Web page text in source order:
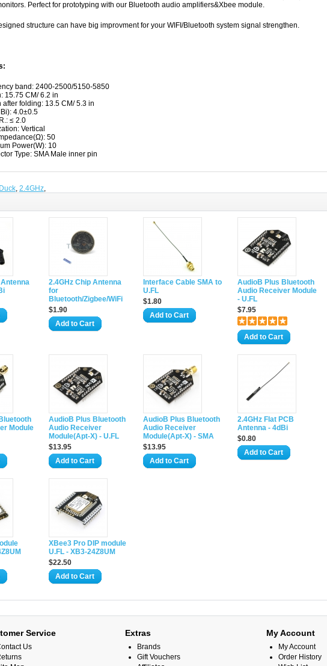
Perfect for prototyping with our Bluetooth audio amplifiers&Xbee module.
structure can have big improvment for your WIFI/Bluetooth system signal strengthen.
band: 2400-2500/5150-5850
15.75 CM/ 6.2 in
after folding: 13.5 CM/ 5.3 in
4.0±0.5
≤ 2.0
Vertical
50
Power(W): 10
Type: SMA Male inner pin
Duck, 2.4GHz,
2.4GHz Chip Antenna
for
Bluetooth/Zigbee/WiFi
$1.90
Add to Cart
Interface Cable SMA to
U.FL
$1.80
Add to Cart
AudioB Plus Bluetooth
Audio Receiver Module
- U.FL
$7.95
Add to Cart
Module
AudioB Plus Bluetooth
Audio Receiver
Module(Apt-X) - U.FL
$13.95
Add to Cart
AudioB Plus Bluetooth
Audio Receiver
Module(Apt-X) - SMA
$13.95
Add to Cart
2.4GHz Flat PCB
Antenna - 4dBi
$0.80
Add to Cart
XBee3 Pro DIP module
U.FL - XB3-24Z8UM
$22.50
Add to Cart
Service
Us
Extras
Brands
Gift Vouchers
My Account
My Account
Order History